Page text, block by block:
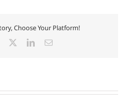
Choose Your Platform!
Facebook LinkedInEmail